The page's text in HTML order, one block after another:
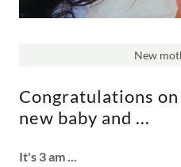
Congratulations
new baby and ...
It's 3 am ...
New